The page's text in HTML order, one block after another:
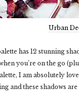
Urban
has 12 stunning
you’re on the go
I am absolutely
and these shadows